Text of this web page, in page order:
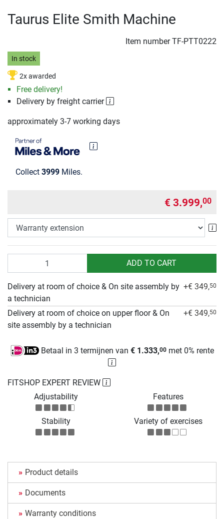
Taurus Elite Smith Machine
Item numberTF-PTT0222
In stock
2x awarded
Free delivery!
Delivery by freight carrier
approximately 3-7 working days
Collect 3999 Miles.
€ 3.999,00
ADD TO CART
FITSHOP EXPERT REVIEW
Adjustability
Features
Stability Variety of exercises
Delivery at room of choice & On site assembly by
a technician
+€ 349,50
Delivery at room of choice on upper floor & On
site assembly by a technician
+€ 349,50
Betaal in 3 termijnen van € 1.333,00 met 0% rente
Product details
Documents
Warranty conditions